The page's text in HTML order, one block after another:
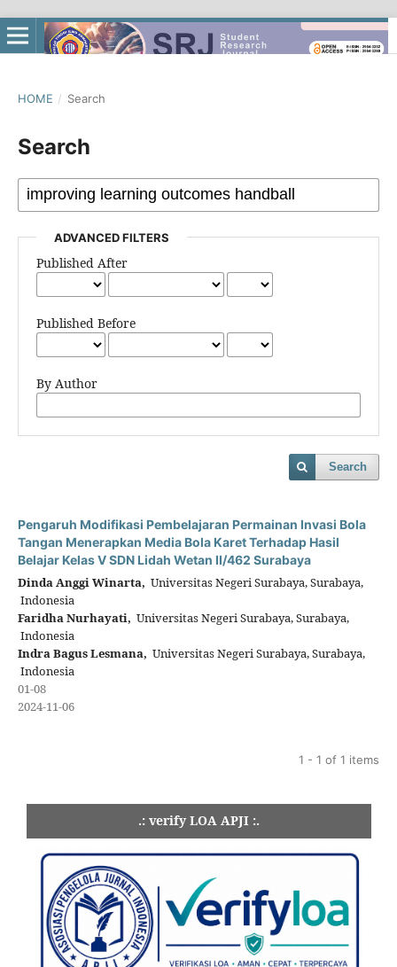
HOME / Search
Search
ADVANCED FILTERS
Published After
Published Before
By Author
Search
Pengaruh Modifikasi Pembelajaran Permainan Invasi Bola
Tangan Menerapkan Media Bola Karet Terhadap Hasil
Belajar Kelas V SDN Lidah Wetan II/462 Surabaya
Dinda Anggi Winarta, Universitas Negeri Surabaya, Surabaya,
Indonesia
Faridha Nurhayati, Universitas Negeri Surabaya, Surabaya,
Indonesia
Indra Bagus Lesmana, Universitas Negeri Surabaya, Surabaya,
Indonesia
01-08
2024-11-06
1 - 1 of 1 items
.: verify LOA APJI :.